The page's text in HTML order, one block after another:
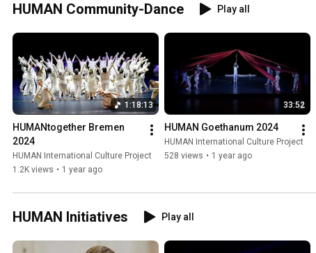
HUMAN Community-Dance Play all
1:18:13
HUMANtogether Bremen
2024
HUMAN International Culture Project
1.2K views • 1 year ago
33:52
HUMAN Goethanum 2024
HUMAN International Culture Project
528 views • 1 year ago
HUMAN Initiatives Play all